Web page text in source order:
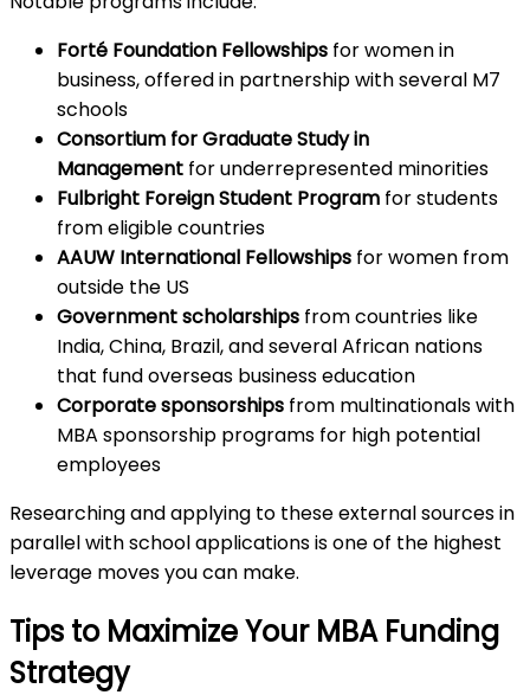
Forté Foundation Fellowships for women in
business, offered in partnership with several M7
schools
Consortium for Graduate Study in
Management for underrepresented minorities
Fulbright Foreign Student Program for students
from eligible countries
AAUW International Fellowships for women from
outside the US
Government scholarships from countries like
India, China, Brazil, and several African nations
that fund overseas business education
Corporate sponsorships from multinationals with
MBA sponsorship programs for high potential
employees
Researching and applying to these external sources in
parallel with school applications is one of the highest
leverage moves you can make.
Tips to Maximize Your MBA Funding
Strategy